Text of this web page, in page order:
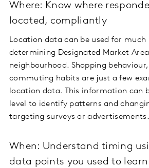
Where: Know where
located, compliantly
Location data can be used for much
determining Designated Market
neighbourhood. Shopping
commuting habits are just a few
location data. This information can
level to identify patterns and
targeting surveys or advertisements.
When: Understand timing
data points you used to learn